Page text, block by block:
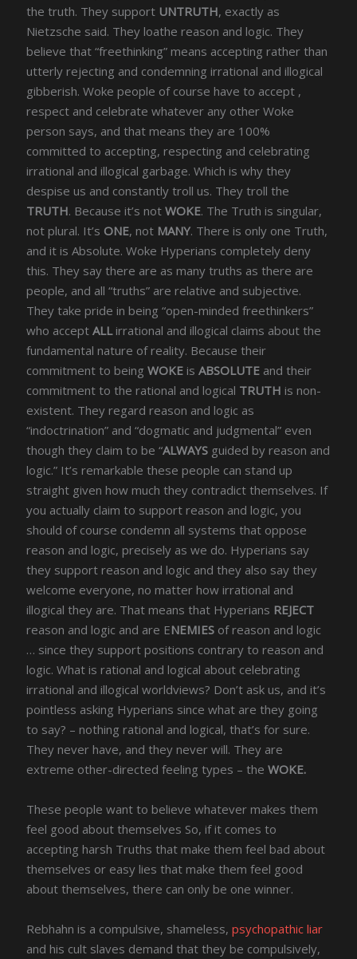
the truth. They support UNTRUTH, exactly as
Nietzsche said. They loathe reason and logic. They
believe that “freethinking” means accepting rather than
utterly rejecting and condemning irrational and illogical
gibberish. Woke people of course have to accept ,
respect and celebrate whatever any other Woke
person says, and that means they are 100%
committed to accepting, respecting and celebrating
irrational and illogical garbage. Which is why they
despise us and constantly troll us. They troll the
TRUTH. Because it’s notWOKE. The Truth is singular,
not plural. It’s ONE, not MANY. There is only one Truth,
and it is Absolute. Woke Hyperians completely deny
this. They say there are as many truths as there are
people, and all “truths” are relative and subjective.
They take pride in being “open-minded freethinkers”
who acceptALLirrational and illogical claims about the
fundamental nature of reality. Because their
commitment to beingWOKE isABSOLUTE and their
commitment to the rational and logical TRUTH is non-
existent. They regard reason and logic as
“indoctrination” and “dogmatic and judgmental” even
though they claim to be “ALWAYS guided by reason and
logic.” It’s remarkable these people can stand up
straight given how much they contradict themselves. If
you actually claim to support reason and logic, you
should of course condemn all systems that oppose
reason and logic, precisely as we do. Hyperians say
they support reason and logic and they also say they
welcome everyone, no matter how irrational and
illogical they are. That means that Hyperians REJECT
reason and logic and are ENEMIES of reason and logic
… since they support positions contrary to reason and
logic. What is rational and logical about celebrating
irrational and illogical worldviews? Don’t ask us, and it’s
pointless asking Hyperians since what are they going
to say? – nothing rational and logical, that’s for sure.
They never have, and they never will. They are
extreme other-directed feeling types – theWOKE.
These people want to believe whatever makes them
feel good about themselves So, if it comes to
accepting harsh Truths that make them feel bad about
themselves or easy lies that make them feel good
about themselves, there can only be one winner.
Rebhahn is a compulsive, shameless,psychopathic liar
and his cult slaves demand that they be compulsively,